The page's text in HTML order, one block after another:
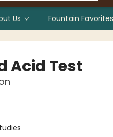
Us Fountain
Acid Test